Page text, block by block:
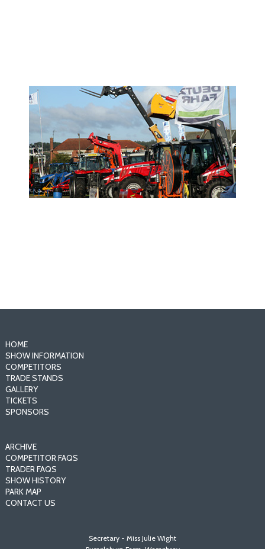
HOME
SHOW INFORMATION
COMPETITORS
TRADE STANDS
GALLERY
TICKETS
SPONSORS
ARCHIVE
COMPETITOR FAQS
TRADER FAQS
SHOW HISTORY
PARK MAP
CONTACT US
Secretary - Miss Julie Wight